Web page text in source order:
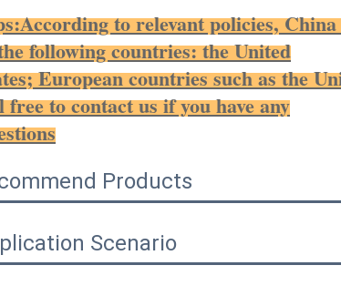
to relevant policies,
following countries: the United
European countries such as the
free to contact us if you have any
Products
Scenario